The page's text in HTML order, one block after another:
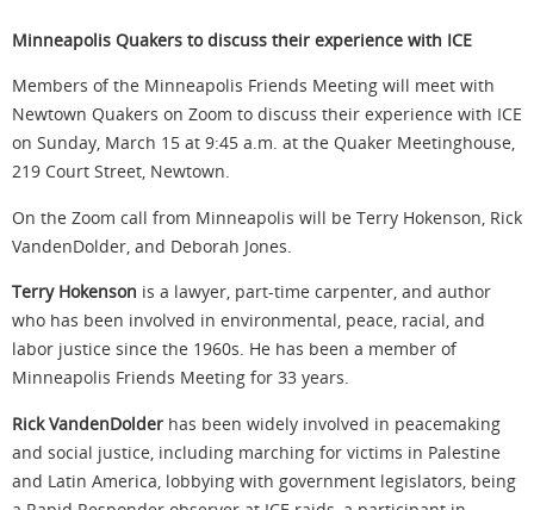
Minneapolis Quakers to discuss their experience with ICE
Members of the Minneapolis Friends Meeting will meet with
Newtown Quakers on Zoom to discuss their experience with ICE
on Sunday, March 15 at 9:45 a.m. at the Quaker Meetinghouse,
219 Court Street, Newtown.
On the Zoom call from Minneapolis will be Terry Hokenson, Rick
VandenDolder, and Deborah Jones.
Terry Hokenson is a lawyer, part-time carpenter, and author
who has been involved in environmental, peace, racial, and
labor justice since the 1960s. He has been a member of
Minneapolis Friends Meeting for 33 years.
Rick VandenDolder has been widely involved in peacemaking
and social justice, including marching for victims in Palestine
and Latin America, lobbying with government legislators, being